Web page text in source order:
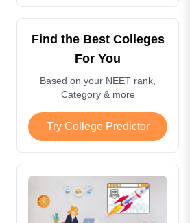
Find the Best Colleges
For You
Based on your NEET rank,
Category & more
Try College Predictor